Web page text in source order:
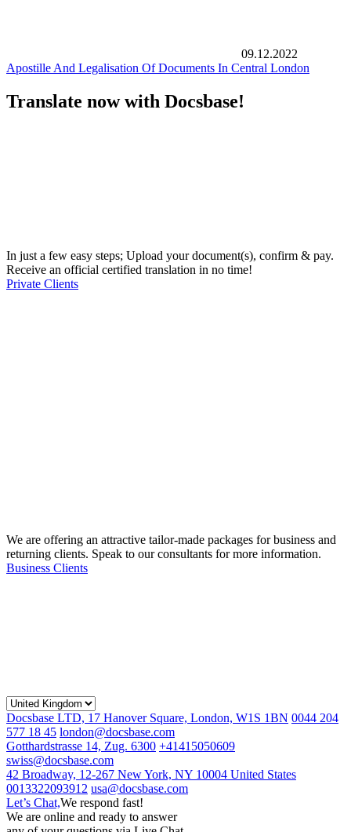
09.12.2022
Apostille And Legalisation Of Documents In Central London
Translate now with Docsbase!
In just a few easy steps; Upload your document(s), confirm & pay.
Receive an official certified translation in no time!
Private Clients
We are offering an attractive tailor-made packages for business and
returning clients. Speak to our consultants for more information.
Business Clients
Docsbase LTD, 17 Hanover Square, London, W1S 1BN 0044 204
577 18 45 london@docsbase.com
Gotthardstrasse 14, Zug. 6300 +41415050609
swiss@docsbase.com
42 Broadway, 12-267 New York, NY 10004 United States
0013322093912 usa@docsbase.com
Let’s Chat,We respond fast!
We are online and ready to answer